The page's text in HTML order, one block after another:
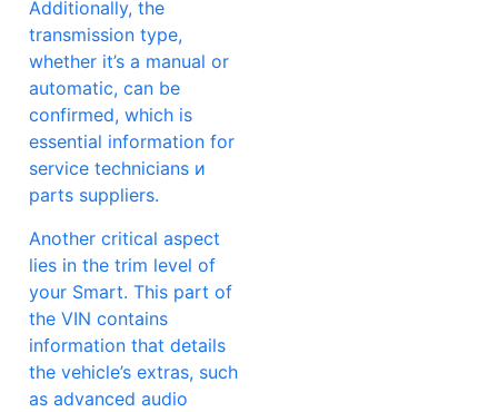
Additionally, the
transmission type,
whether it’s a manual or
automatic, can be
confirmed, which is
essential information for
service technicians и
parts suppliers.
Another critical aspect
lies in the trim level of
your Smart. This part of
the VIN contains
information that details
the vehicle’s extras, such
as advanced audio